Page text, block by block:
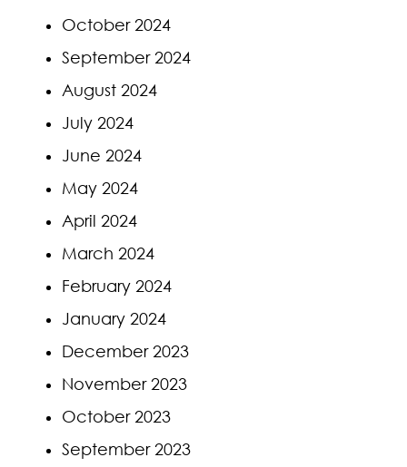
October 2024
September 2024
August 2024
July 2024
June 2024
May 2024
April 2024
March 2024
February 2024
January 2024
December 2023
November 2023
October 2023
September 2023